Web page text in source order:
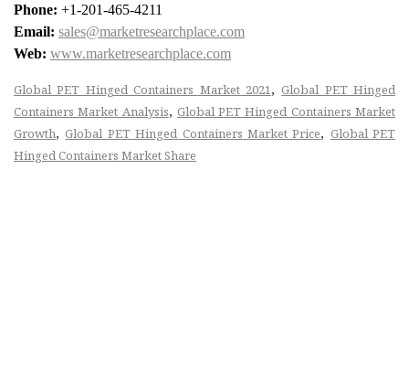
Phone: +1-201-465-4211
Email: sales@marketresearchplace.com
Web: www.marketresearchplace.com
Global PET Hinged Containers Market 2021,Global PET Hinged
Containers Market Analysis, Global PET Hinged Containers Market
Growth,Global PET Hinged Containers Market Price, Global PET
Hinged Containers Market Share